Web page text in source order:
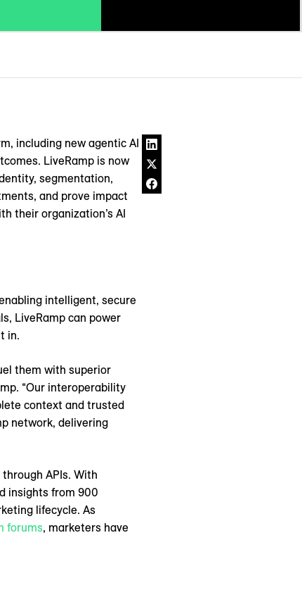
including new agentic AI
LiveRamp is now
segmentation,
and prove impact
their organization’s AI
intelligent, secure
LiveRamp can power
in.
them with superior
“Our interoperability
context and trusted
network, delivering
APIs. With
insights from 900
lifecycle. As
forums, marketers have